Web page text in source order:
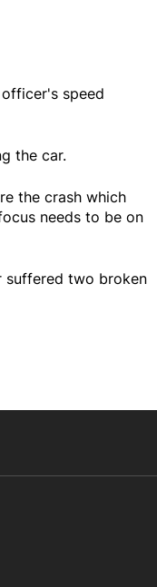
speed
the car.
the crash which
needs to be on
suffered two broken